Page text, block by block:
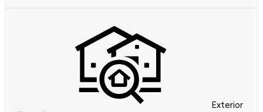
Exterior